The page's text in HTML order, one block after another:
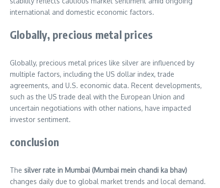
international and domestic economic factors.
Globally, precious metal prices
Globally, precious metal prices like silver are influenced by
multiple factors, including the US dollar index, trade
agreements, and U.S. economic data. Recent developments,
such as the US trade deal with the European Union and
uncertain negotiations with other nations, have impacted
investor sentiment.
conclusion
The silver rate in Mumbai (Mumbai mein chandi ka bhav)
changes daily due to global market trends and local demand.